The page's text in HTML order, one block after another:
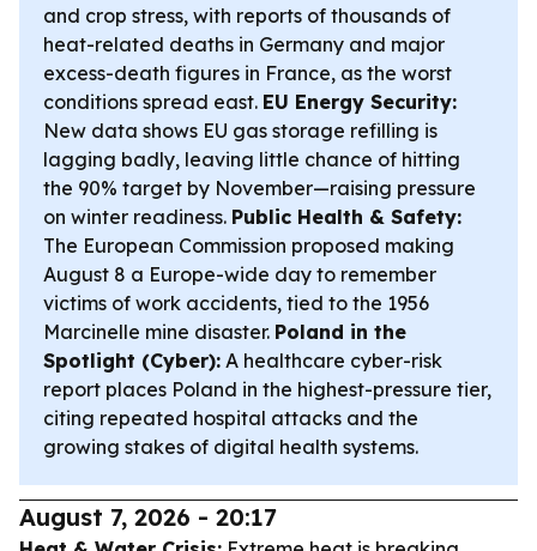
and crop stress, with reports of thousands of
heat-related deaths in Germany and major
excess-death figures in France, as the worst
conditions spread east. EU Energy Security:
New data shows EU gas storage refilling is
lagging badly, leaving little chance of hitting
the 90% target by November—raising pressure
on winter readiness. Public Health & Safety:
The European Commission proposed making
August 8 a Europe-wide day to remember
victims of work accidents, tied to the 1956
Marcinelle mine disaster. Poland in the
Spotlight (Cyber): A healthcare cyber-risk
report places Poland in the highest-pressure tier,
citing repeated hospital attacks and the
growing stakes of digital health systems.
August 7, 2026 - 20:17